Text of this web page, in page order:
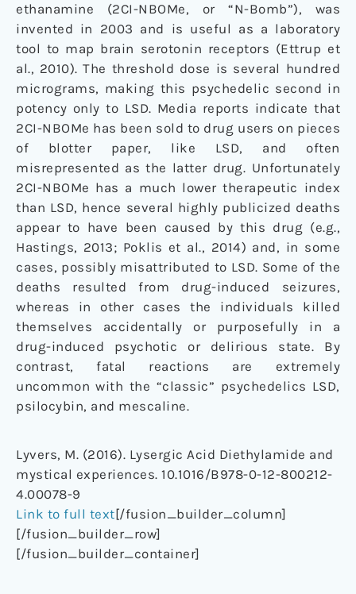
ethanamine (2CI-NBOMe, or “N-Bomb”), was
invented in 2003 and is useful as a laboratory
tool to map brain serotonin receptors (Ettrup et
al., 2010). The threshold dose is several hundred
micrograms, making this psychedelic second in
potency only to LSD. Media reports indicate that
2CI-NBOMe has been sold to drug users on pieces
of blotter paper, like LSD, and often
misrepresented as the latter drug. Unfortunately
2CI-NBOMe has a much lower therapeutic index
than LSD, hence several highly publicized deaths
appear to have been caused by this drug (e.g.,
Hastings, 2013; Poklis et al., 2014) and, in some
cases, possibly misattributed to LSD. Some of the
deaths resulted from drug-induced seizures,
whereas in other cases the individuals killed
themselves accidentally or purposefully in a
drug-induced psychotic or delirious state. By
contrast, fatal reactions are extremely
uncommon with the “classic” psychedelics LSD,
psilocybin, and mescaline.
Lyvers, M. (2016). Lysergic Acid Diethylamide and
mystical experiences. 10.1016/B978-0-12-800212-
4.00078-9
Link to full text[/fusion_builder_column]
[/fusion_builder_row]
[/fusion_builder_container]